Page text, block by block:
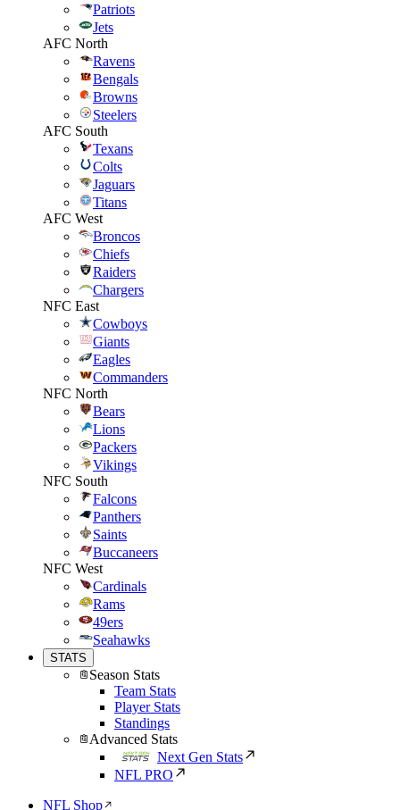
Patriots
Jets
AFC North
Ravens
Bengals
Browns
Steelers
AFC South
Texans
Colts
Jaguars
Titans
AFC West
Broncos
Chiefs
Raiders
Chargers
NFC East
Cowboys
Giants
Eagles
Commanders
NFC North
Bears
Lions
Packers
Vikings
NFC South
Falcons
Panthers
Saints
Buccaneers
NFC West
Cardinals
Rams
49ers
Seahawks
STATS
Season Stats
Team Stats
Player Stats
Standings
Advanced Stats
Next Gen Stats
NFL PRO
NFL Shop